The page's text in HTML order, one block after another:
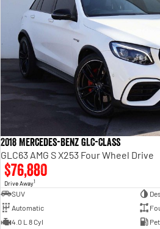
2018 Mercedes-Benz GLC-Class
GLC63 AMG S X253 Four Wheel Drive
$76,880
Drive Away1
SUV
Automatic
4.0 L 8 Cyl